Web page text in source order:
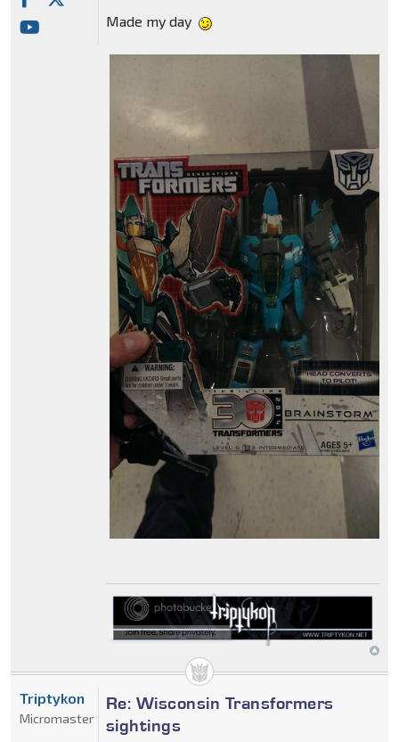
Made my day
Re: Wisconsin Transformers
sightings
Triptykon
Micromaster